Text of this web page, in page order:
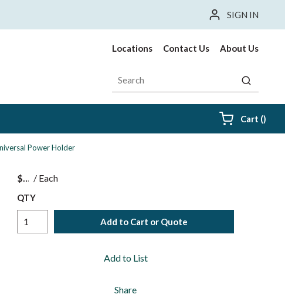
SIGN IN
Locations Contact Us About Us
Site Search
submit
Cart ()
Power Holder
$ / Each
QTY
Add to Cart or Quote
Add to List
Share